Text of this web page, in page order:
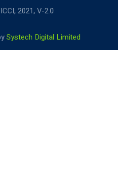
2021, V-2.0
Systech Digital Limited